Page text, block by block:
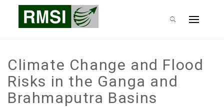
RMSI Blog
Primary
Climate Change and Flood
Risks in the Ganga and
Brahmaputra Basins